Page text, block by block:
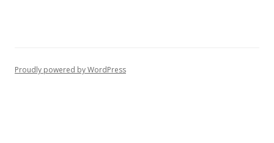
Proudly powered by WordPress